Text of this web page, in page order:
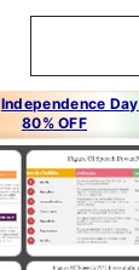
Independence Day
80% OFF